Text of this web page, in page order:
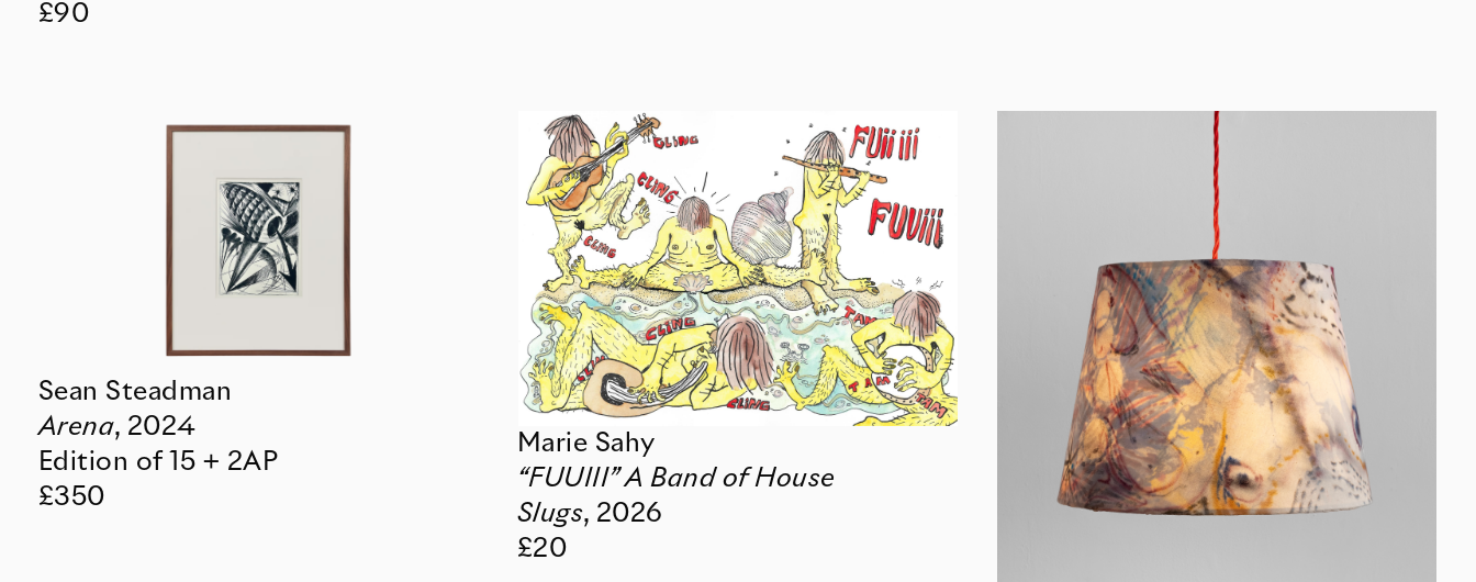
£90
Sean Steadman
Arena, 2024
Edition of 15 + 2AP
£350
Marie Sahy
“FUUIII” A Band of House
Slugs, 2026
£20